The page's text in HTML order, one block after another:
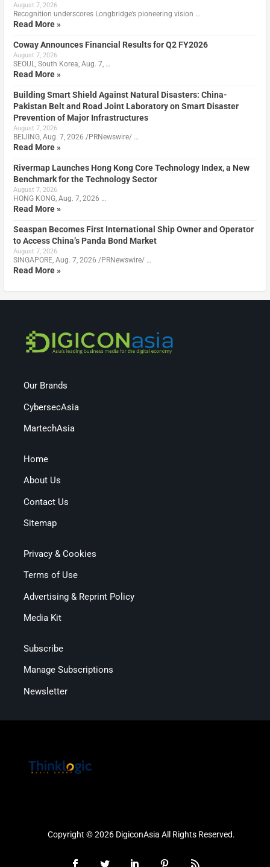
August 7, 2026
Recognition underscores Longbridge’s pioneering vision …
Read More »
Coway Announces Financial Results for Q2 FY2026
August 7, 2026
SEOUL, South Korea, Aug. 7, …
Read More »
Building Smart Shield Against Natural Disasters: China-
Pakistan Belt and Road Joint Laboratory on Smart Disaster
Prevention of Major Infrastructures
August 7, 2026
BEIJING, Aug. 7, 2026 /PRNewswire/ …
Read More »
Rivermap Launches Hong Kong Core Technology Index, a New
Benchmark for the Technology Sector
August 7, 2026
HONG KONG, Aug. 7, 2026 …
Read More »
Seaspan Becomes First International Ship Owner and Operator
to Access China’s Panda Bond Market
August 7, 2026
SINGAPORE, Aug. 7, 2026 /PRNewswire/ …
Read More »
Our Brands
CybersecAsia
MartechAsia
Home
About Us
Contact Us
Sitemap
Privacy & Cookies
Terms of Use
Advertising & Reprint Policy
Media Kit
Subscribe
Manage Subscriptions
Newsletter
Copyright © 2026 DigiconAsia All Rights Reserved.